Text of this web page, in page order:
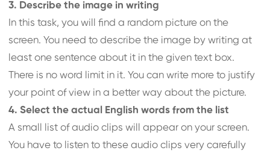
3. Describe the image in writing
In this task, you will find a random picture on the
screen. You need to describe the image by writing at
least one sentence about it in the given text box.
There is no word limit in it. You can write more to justify
your point of view in a better way about the picture.
4. Select the actual English words from the list
A small list of audio clips will appear on your screen.
You have to listen to these audio clips very carefully